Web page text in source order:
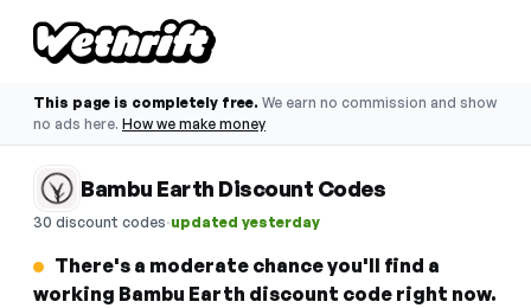
This page is completely free. We earn no commission and show
no ads here. How we make money
Bambu Earth Discount Codes
30 discount codes·updated yesterday
There's a moderate chance you'll find a
working Bambu Earth discount code right now.